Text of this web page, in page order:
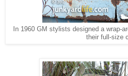
In 1960 GM stylists designed a wrap-
their full-size